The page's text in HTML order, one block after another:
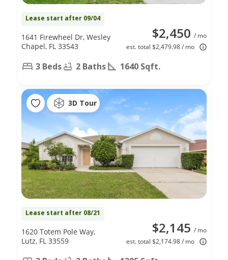
Lease start after 09/04
$2,450 / mo
est. total $2,479.98 / mo
1641 Firewheel Dr, Wesley
Chapel, FL 33543
3 Beds 2 Baths 1640 Sqft.
3D Tour
Lease start after 08/21
$2,145 / mo
est. total $2,174.98 / mo
1620 Totem Pole Way,
Lutz, FL 33559